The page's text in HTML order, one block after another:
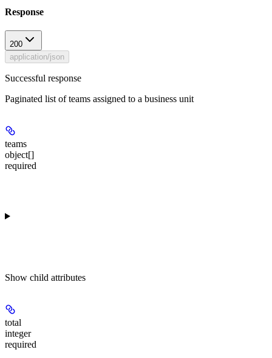
Response
200
application/json
Successful response
Paginated list of teams assigned to a business unit
teams
object[]
required
Show child attributes
total
integer
required